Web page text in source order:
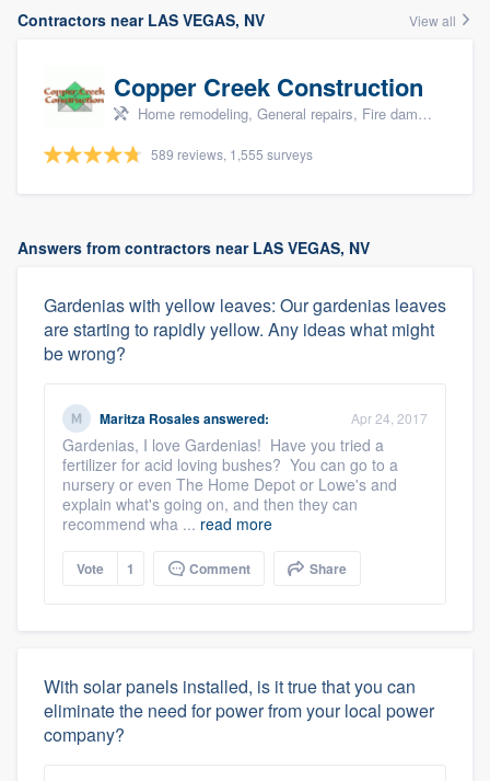
Contractors near LAS VEGAS, NV View all
Copper Creek Construction
Home remodeling, General repairs, Fire damage restoration, Water damage & mold remediation, and Additions
589 reviews, 1,555 surveys
Answers from contractors near LAS VEGAS, NV
Gardenias with yellow leaves: Our gardenias leaves
are starting to rapidly yellow. Any ideas what might
be wrong?
Maritza Rosalesanswered: Apr 24, 2017
Gardenias, I love Gardenias! Have you tried a
fertilizer for acid loving bushes? You can go to a
nursery or even The Home Depot or Lowe's and
explain what's going on, and then they can
recommend wha ... read more
Vote 1 Comment Share
With solar panels installed, is it true that you can
eliminate the need for power from your local power
company?